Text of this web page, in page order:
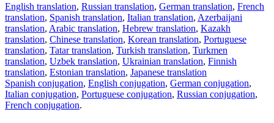
English translation, Russian translation, German translation, French
translation, Spanish translation, Italian translation, Azerbaijani
translation, Arabic translation, Hebrew translation, Kazakh
translation, Chinese translation, Korean translation, Portuguese
translation, Tatar translation, Turkish translation, Turkmen
translation, Uzbek translation, Ukrainian translation, Finnish
translation, Estonian translation, Japanese translation
Spanish conjugation, English conjugation, German conjugation,
Italian conjugation, Portuguese conjugation, Russian conjugation,
French conjugation.